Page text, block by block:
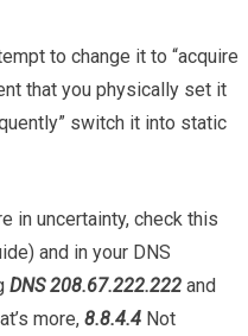
to change it to “acquire
that you physically set it
switch it into static
in uncertainty, check this
and in your DNS
DNS 208.67.222.222 and
more, 8.8.4.4 Not